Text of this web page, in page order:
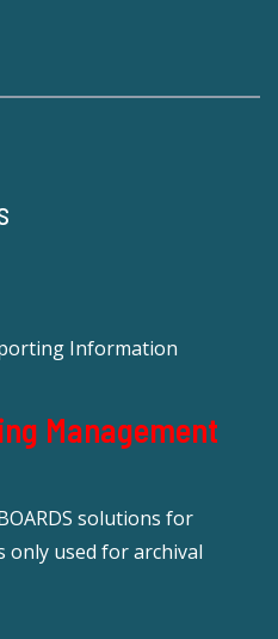
Information
Management
solutions for
only used for archival